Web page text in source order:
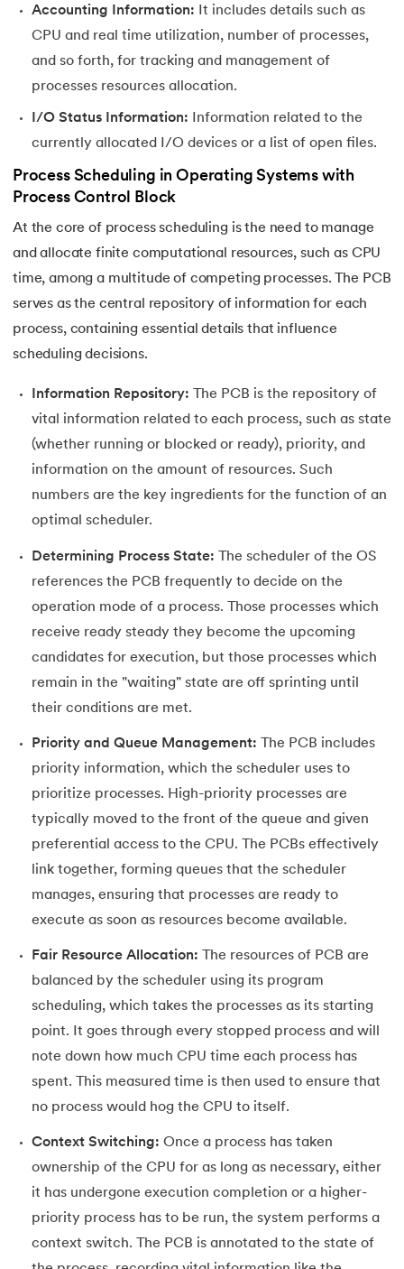
43. Resource Allocation Graph in OS
Scheduling Algorithms in OS
45.System Calls In Operating System
47.Time Sharing Operating System
Accounting Information: It includes details such as
CPU and real time utilization, number of processes,
and so forth, for tracking and management of
processes resources allocation.
I/O Status Information: Information related to the
currently allocated I/O devices or a list of open files.
Process Scheduling in Operating Systems with
Process Control Block
At the core of process scheduling is the need to manage
and allocate finite computational resources, such as CPU
time, among a multitude of competing processes. The PCB
serves as the central repository of information for each
process, containing essential details that influence
scheduling decisions.
Information Repository: The PCB is the repository of
vital information related to each process, such as state
(whether running or blocked or ready), priority, and
information on the amount of resources. Such
numbers are the key ingredients for the function of an
optimal scheduler.
Determining Process State: The scheduler of the OS
references the PCB frequently to decide on the
operation mode of a process. Those processes which
receive ready steady they become the upcoming
candidates for execution, but those processes which
remain in the "waiting" state are off sprinting until
their conditions are met.
Priority and Queue Management: The PCB includes
priority information, which the scheduler uses to
prioritize processes. High-priority processes are
typically moved to the front of the queue and given
preferential access to the CPU. The PCBs effectively
link together, forming queues that the scheduler
manages, ensuring that processes are ready to
execute as soon as resources become available.
Fair Resource Allocation: The resources of PCB are
balanced by the scheduler using its program
scheduling, which takes the processes as its starting
point. It goes through every stopped process and will
note down how much CPU time each process has
spent. This measured time is then used to ensure that
no process would hog the CPU to itself.
Context Switching: Once a process has taken
ownership of the CPU for as long as necessary, either
it has undergone execution completion or a higher-
priority process has to be run, the system performs a
context switch. The PCB is annotated to the state of